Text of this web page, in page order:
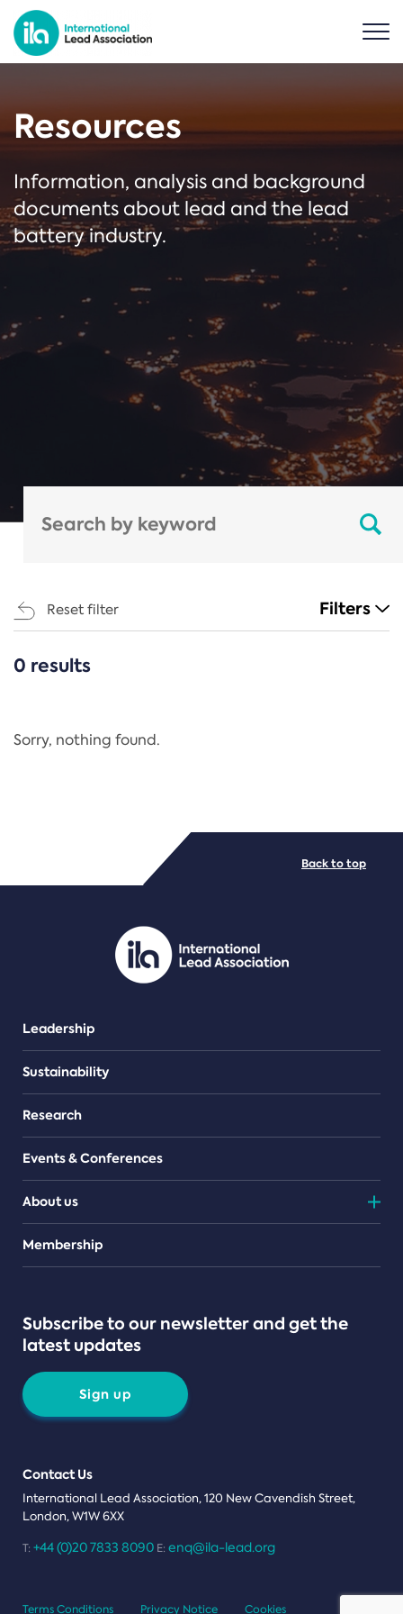
Resources
Information, analysis and background
documents about lead and the lead
battery industry.
Reset filter Filters
CATEGORIES
Regulation
PDF/document
0 results
Sorry, nothing found.
Leadership
Sustainability
Research
Events & Conferences
About us
Teams
Membership
Subscribe to our newsletter and get the
latest updates
Sign up
Contact Us
International Lead Association, 120 New Cavendish Street,
London, W1W 6XX
T: +44 (0)20 7833 8090 E: enq@ila-lead.org
Back to top
Terms Conditions Privacy Notice Cookies